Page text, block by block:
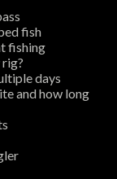
fish
fishing
days
and how long